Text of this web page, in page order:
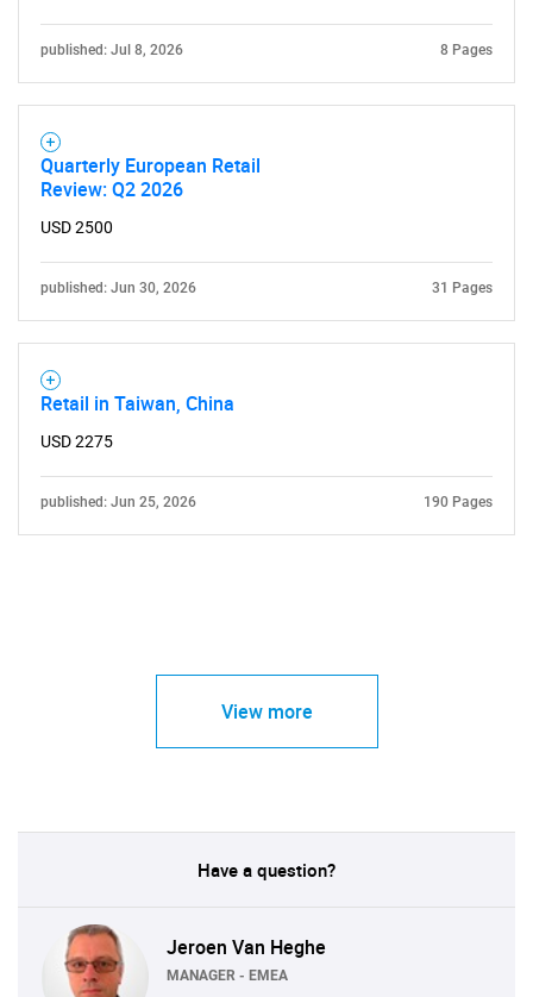
published: Jul 8, 2026 8 Pages
Quarterly European Retail
Review: Q2 2026
USD 2500
published: Jun 30, 2026 31 Pages
Retail in Taiwan, China
USD 2275
published: Jun 25, 2026 190 Pages
View more
Have a question?
Jeroen Van Heghe
MANAGER - EMEA